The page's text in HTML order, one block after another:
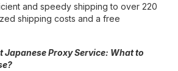
and speedy shipping to over 220
shipping costs and a free
Japanese Proxy Service: What to